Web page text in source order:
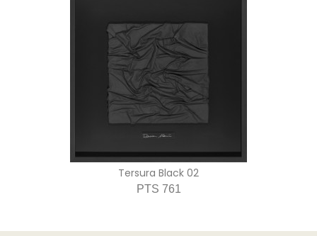
Tersura Black 02
PTS 761